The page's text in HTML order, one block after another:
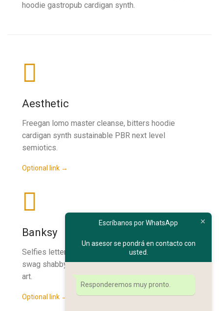
hoodie gastropub cardigan synth.
Aesthetic
Freegan lomo master cleanse, bitters hoodie
cardigan synth sustainable PBR next level
semiotics.
Optional link →
Banksy
Selfies letterpress ethical street art. Fanny pack
swag shabby chic butcher kale chips, ethical street
art.
Optional link →
Escríbanos por WhatsApp
Un asesor se pondrá en contacto con
usted.
Responderemos muy pronto.